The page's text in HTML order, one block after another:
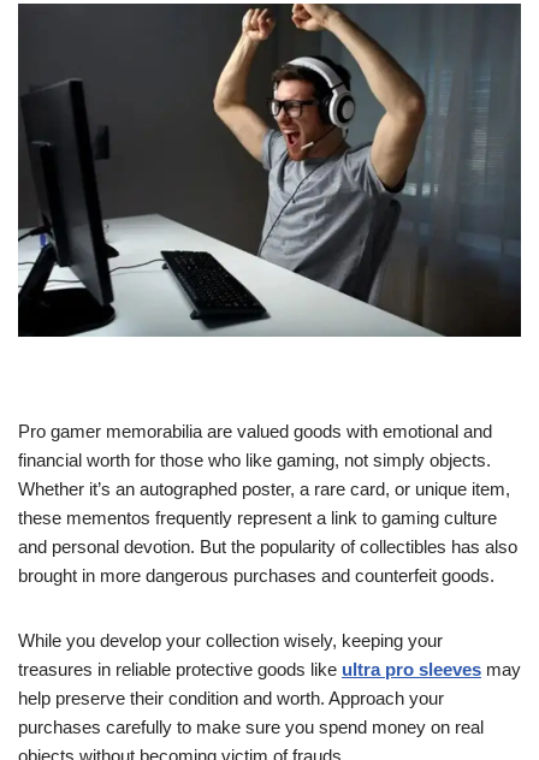
Pro gamer memorabilia are valued goods with emotional and
financial worth for those who like gaming, not simply objects.
Whether it’s an autographed poster, a rare card, or unique item,
these mementos frequently represent a link to gaming culture
and personal devotion. But the popularity of collectibles has also
brought in more dangerous purchases and counterfeit goods.
While you develop your collection wisely, keeping your
treasures in reliable protective goods like ultra pro sleeves may
help preserve their condition and worth. Approach your
purchases carefully to make sure you spend money on real